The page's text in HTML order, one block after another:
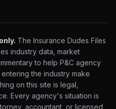
The Insurance Dudes Files
industry data, market
to help P&C agency
the industry make
on this site is legal,
Every agency's situation is
accountant, or licensed